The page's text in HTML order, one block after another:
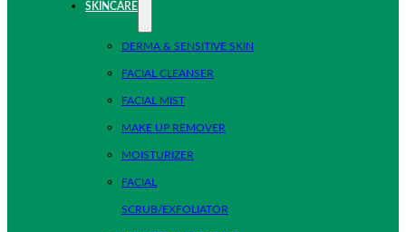
SKINCARE
DERMA & SENSITIVE SKIN
FACIAL CLEANSER
FACIAL MIST
MAKE UP REMOVER
MOISTURIZER
FACIAL
SCRUB/EXFOLIATOR